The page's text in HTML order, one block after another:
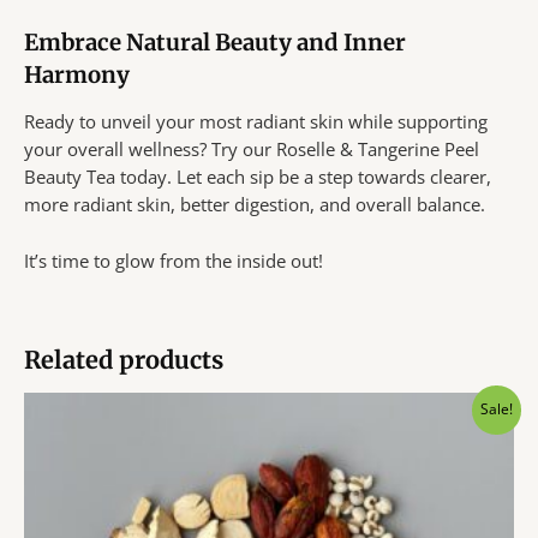
Embrace Natural Beauty and Inner
Harmony
Ready to unveil your most radiant skin while supporting
your overall wellness? Try our Roselle & Tangerine Peel
Beauty Tea today. Let each sip be a step towards clearer,
more radiant skin, better digestion, and overall balance.
It’s time to glow from the inside out!
Related products
Sale!